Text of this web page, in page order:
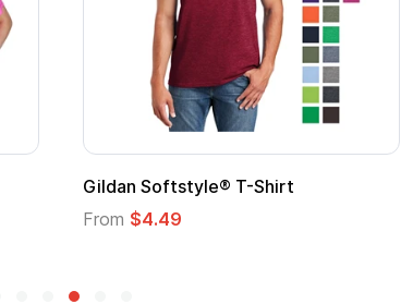
Gildan Softstyle® T-Shirt
From $4.49